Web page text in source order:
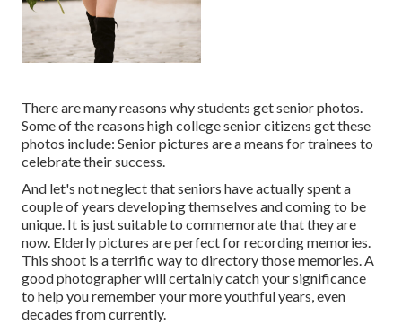
There are many reasons why students get senior photos.
Some of the reasons high college senior citizens get these
photos include: Senior pictures are a means for trainees to
celebrate their success.
And let's not neglect that seniors have actually spent a
couple of years developing themselves and coming to be
unique. It is just suitable to commemorate that they are
now. Elderly pictures are perfect for recording memories.
This shoot is a terrific way to directory those memories. A
good photographer will certainly catch your significance
to help you remember your more youthful years, even
decades from currently.